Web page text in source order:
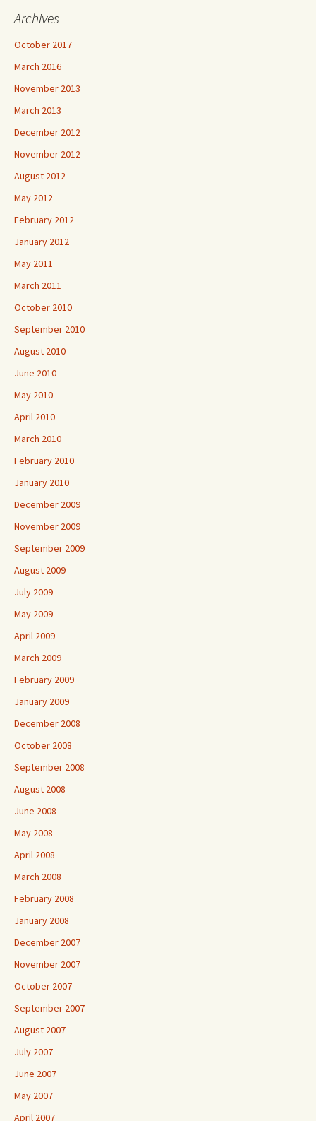
Archives
October 2017
March 2016
November 2013
March 2013
December 2012
November 2012
August 2012
May 2012
February 2012
January 2012
May 2011
March 2011
October 2010
September 2010
August 2010
June 2010
May 2010
April 2010
March 2010
February 2010
January 2010
December 2009
November 2009
September 2009
August 2009
July 2009
May 2009
April 2009
March 2009
February 2009
January 2009
December 2008
October 2008
September 2008
August 2008
June 2008
May 2008
April 2008
March 2008
February 2008
January 2008
December 2007
November 2007
October 2007
September 2007
August 2007
July 2007
June 2007
May 2007
April 2007